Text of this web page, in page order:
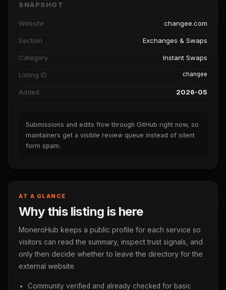
SNAPSHOT
Website changee.com
Section Exchanges & Swaps
Category Instant Swaps
Listing ID changee
Added 2026-05
Submissions and edits flow through GitHub right now, so
maintainers get a visible review queue instead of silent
form spam.
AT A GLANCE
Why this listing is here
MoneroHub keeps a public profile for each service so
visitors can read the summary, inspect trust signals, and
only then decide whether to leave the directory for the
external website.
Community verified and already checked for basic